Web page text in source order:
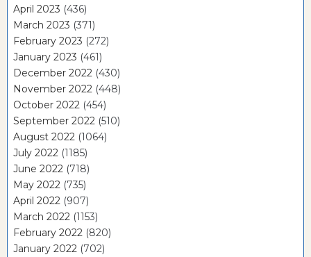
April 2023 (436)
March 2023 (371)
February 2023 (272)
January 2023 (461)
December 2022 (430)
November 2022 (448)
October 2022 (454)
September 2022 (510)
August 2022 (1064)
July 2022 (1185)
June 2022 (718)
May 2022 (735)
April 2022 (907)
March 2022 (1153)
February 2022 (820)
January 2022 (702)